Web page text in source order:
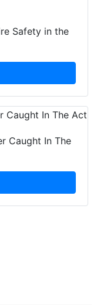
Safety in the
Caught In The